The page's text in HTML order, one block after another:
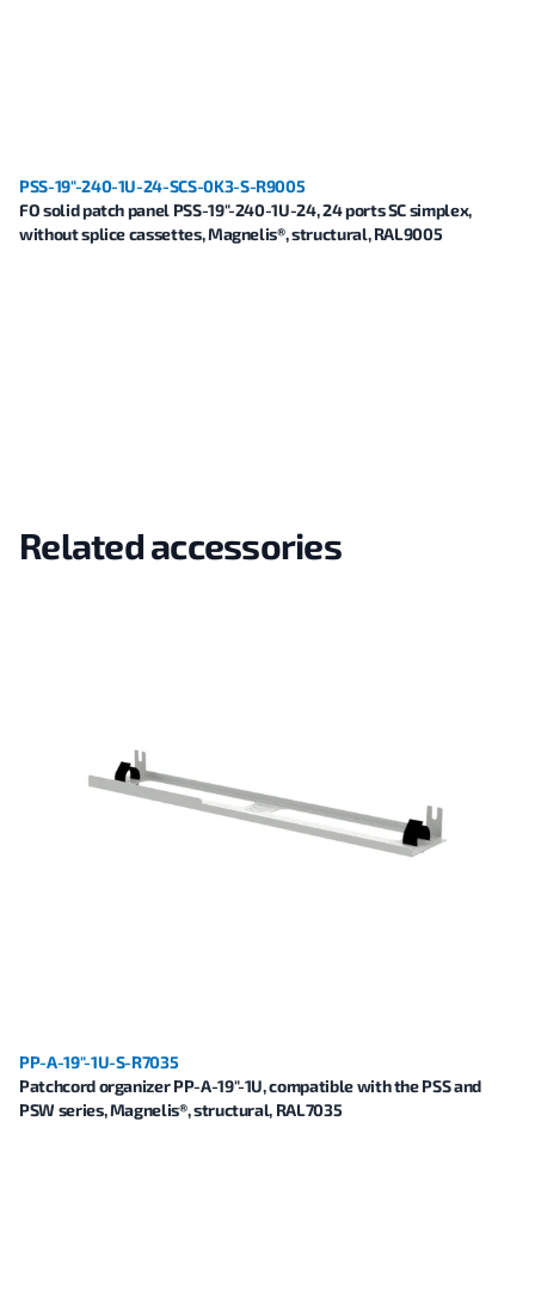
PSS-19"-240-1U-24-SCS-0K3-S-R9005
FO solid patch panel PSS-19"-240-1U-24, 24 ports SC simplex,
without splice cassettes, Magnelis®, structural, RAL9005
Related accessories
PP-A-19"-1U-S-R7035
Patchcord organizer PP-A-19"-1U, compatible with the PSS and
PSW series, Magnelis®, structural, RAL7035